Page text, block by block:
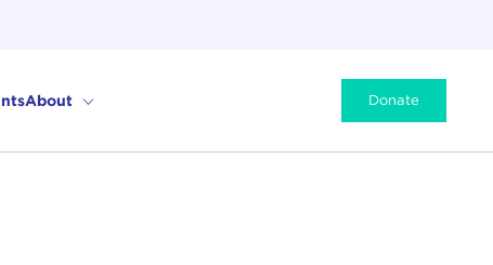
About Donate